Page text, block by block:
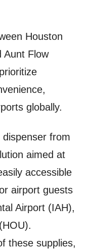
Houston
Aunt Flow
globally.
from
aimed at
accessible
airport guests
Airport (IAH),
these supplies,